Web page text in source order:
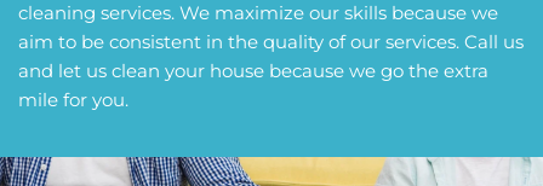
cleaning services. We maximize our skills because we
aim to be consistent in the quality of our services. Call us
and let us clean your house because we go the extra
mile for you.